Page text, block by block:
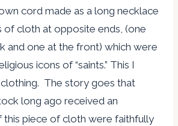
cord made as a long necklace
of cloth at opposite ends, (one
and one at the front) which were
icons of “saints.” This I
The story goes that
long ago received an
this piece of cloth were faithfully